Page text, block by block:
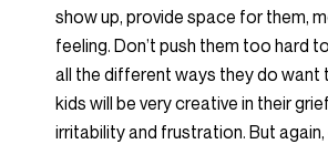
show up, provide space for them,
feeling. Don’t push them too hard
all the different ways they do
kids will be very creative in their
irritability and frustration. But